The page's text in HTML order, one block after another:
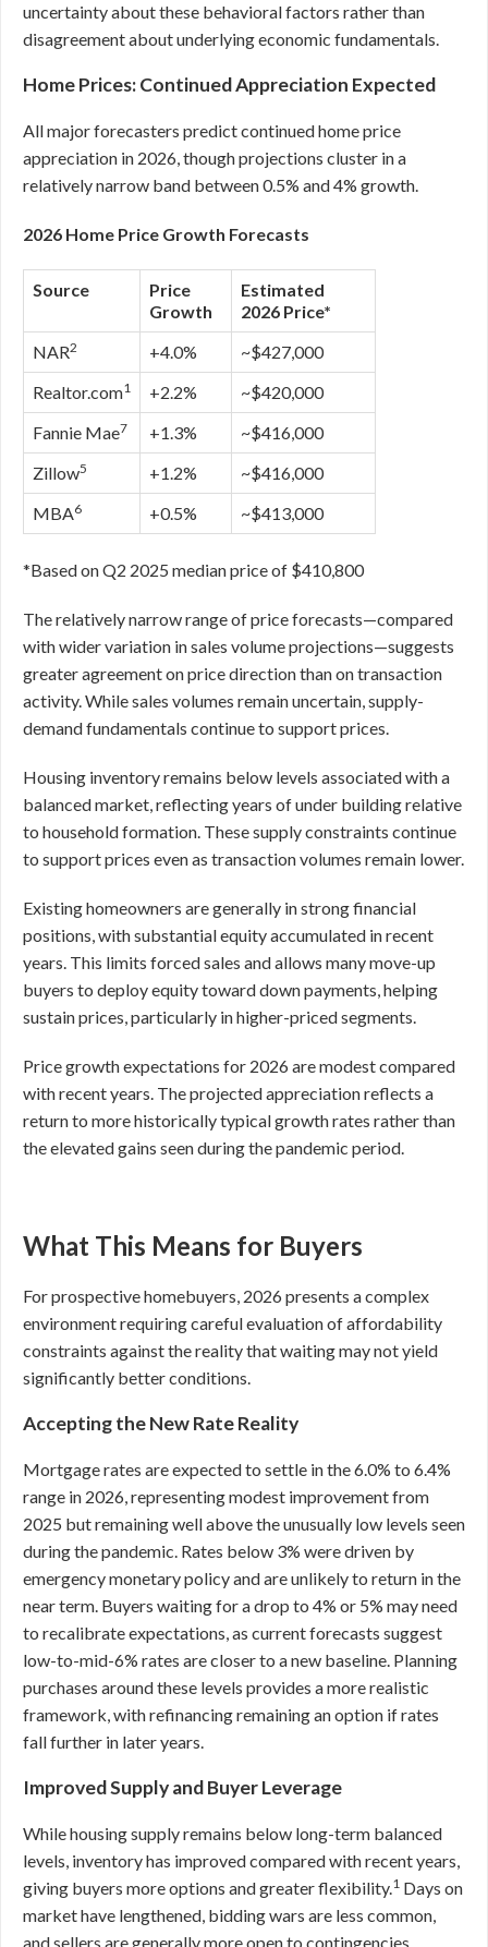
uncertainty about these behavioral factors rather than
disagreement about underlying economic fundamentals.
Home Prices: Continued Appreciation Expected
All major forecasters predict continued home price
appreciation in 2026, though projections cluster in a
relatively narrow band between 0.5% and 4% growth.
2026 Home Price Growth Forecasts
Source
Price
Growth
Estimated
2026 Price*
NAR2 +4.0%
~$427,000
Realtor.com1 +2.2%
~$420,000
Fannie Mae7 +1.3%
~$416,000
Zillow5 +1.2%
~$416,000
MBA6 +0.5% ~$413,000
*Based on Q2 2025 median price of $410,800
The relatively narrow range of price forecasts—compared
with wider variation in sales volume projections—suggests
greater agreement on price direction than on transaction
activity. While sales volumes remain uncertain, supply-
demand fundamentals continue to support prices.
Housing inventory remains below levels associated with a
balanced market, reflecting years of under building relative
to household formation. These supply constraints continue
to support prices even as transaction volumes remain lower.
Existing homeowners are generally in strong financial
positions, with substantial equity accumulated in recent
years. This limits forced sales and allows many move-up
buyers to deploy equity toward down payments, helping
sustain prices, particularly in higher-priced segments.
Price growth expectations for 2026 are modest compared
with recent years. The projected appreciation reflects a
return to more historically typical growth rates rather than
the elevated gains seen during the pandemic period.
What This Means for Buyers
For prospective homebuyers, 2026 presents a complex
environment requiring careful evaluation of affordability
constraints against the reality that waiting may not yield
significantly better conditions.
Accepting the New Rate Reality
Mortgage rates are expected to settle in the 6.0% to 6.4%
range in 2026, representing modest improvement from
2025 but remaining well above the unusually low levels seen
during the pandemic. Rates below 3% were driven by
emergency monetary policy and are unlikely to return in the
near term. Buyers waiting for a drop to 4% or 5% may need
to recalibrate expectations, as current forecasts suggest
low-to-mid-6% rates are closer to a new baseline. Planning
purchases around these levels provides a more realistic
framework, with refinancing remaining an option if rates
fall further in later years.
Improved Supply and Buyer Leverage
While housing supply remains below long-term balanced
levels, inventory has improved compared with recent years,
giving buyers more options and greater flexibility.1 Days on
market have lengthened, bidding wars are less common,
and sellers are generally more open to contingencies,